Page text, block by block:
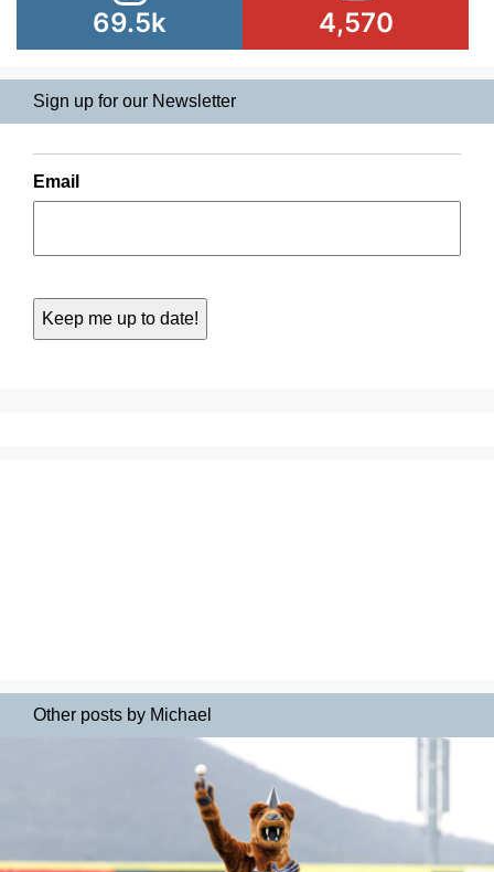
69.5k 4,570
Sign up for our Newsletter
Email
Other posts by Michael